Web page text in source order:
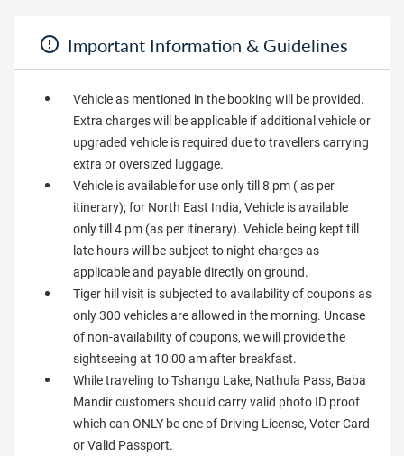
Important Information & Guidelines
Vehicle as mentioned in the booking will be provided.
Extra charges will be applicable if additional vehicle or
upgraded vehicle is required due to travellers carrying
extra or oversized luggage.
Vehicle is available for use only till 8 pm ( as per
itinerary); for North East India, Vehicle is available
only till 4 pm (as per itinerary). Vehicle being kept till
late hours will be subject to night charges as
applicable and payable directly on ground.
Tiger hill visit is subjected to availability of coupons as
only 300 vehicles are allowed in the morning. Uncase
of non-availability of coupons, we will provide the
sightseeing at 10:00 am after breakfast.
While traveling to Tshangu Lake, Nathula Pass, Baba
Mandir customers should carry valid photo ID proof
which can ONLY be one of Driving License, Voter Card
or Valid Passport.